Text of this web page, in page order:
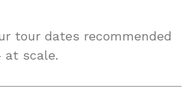
tour dates recommended
at scale.